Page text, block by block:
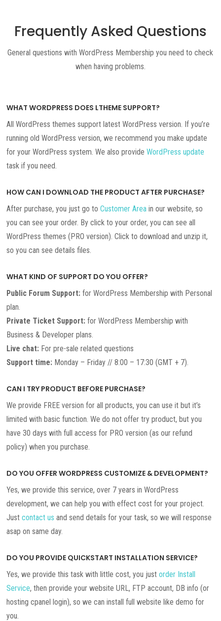
Frequently Asked Questions
General questions with WordPress Membership you need to check
when having problems.
WHAT WORDPRESS DOES LTHEME SUPPORT?
All WordPress themes support latest WordPress version. If you’re
running old WordPress version, we recommend you make update
for your WordPress system. We also provideWordPress update
task if you need.
HOW CAN I DOWNLOAD THE PRODUCT AFTER PURCHASE?
After purchase, you just go toCustomer Area in our website, so
you can see your order. By click to your order, you can see all
WordPress themes (PRO version). Click to download and unzip it,
so you can see details files.
WHAT KIND OF SUPPORT DO YOU OFFER?
Public Forum Support: for WordPress Membership with Personal
plan.
Private Ticket Support: for WordPress Membership with
Business & Developer plans.
Live chat: For pre-sale related questions
Support time: Monday – Friday // 8:00 – 17:30 (GMT + 7).
CAN I TRY PRODUCT BEFORE PURCHASE?
We provide FREE version for all products, you can use it but it’s
limited with basic function. We do not offer try product, but you
have 30 days with full access for PRO version (as our refund
policy) when you purchase.
DO YOU OFFER WORDPRESS CUSTOMIZE & DEVELOPMENT?
Yes, we provide this service, over 7 years in WordPress
development, we can help you with effect cost for your project.
Justcontact us and send details for your task, so we will response
asap on same day.
DO YOU PROVIDE QUICKSTART INSTALLATION SERVICE?
Yes, we provide this task with little cost, you justorder Install
Service, then provide your website URL, FTP account, DB info (or
hosting cpanel login), so we can install full website like demo for
you.